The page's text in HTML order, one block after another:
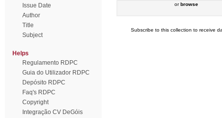
Issue Date
Author
Title
Subject
Helps
Regulamento RDPC
Guia do Utilizador RDPC
Depósito RDPC
Faq's RDPC
Copyright
Integração CV DeGóis
orbrowse
Subscribe to this collection to receive